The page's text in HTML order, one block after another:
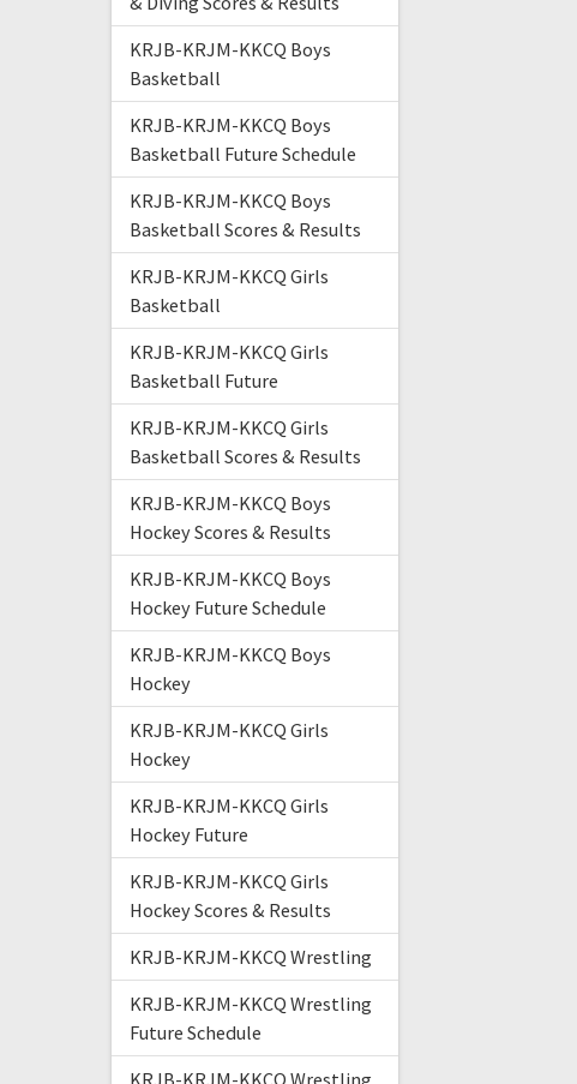
KRJB-KRJM-KKCQ Boys
Basketball
KRJB-KRJM-KKCQ Boys
Basketball Future Schedule
KRJB-KRJM-KKCQ Boys
Basketball Scores & Results
KRJB-KRJM-KKCQ Girls
Basketball
KRJB-KRJM-KKCQ Girls
Basketball Future
KRJB-KRJM-KKCQ Girls
Basketball Scores & Results
KRJB-KRJM-KKCQ Boys
Hockey Scores & Results
KRJB-KRJM-KKCQ Boys
Hockey Future Schedule
KRJB-KRJM-KKCQ Boys
Hockey
KRJB-KRJM-KKCQ Girls
Hockey
KRJB-KRJM-KKCQ Girls
Hockey Future
KRJB-KRJM-KKCQ Girls
Hockey Scores & Results
KRJB-KRJM-KKCQ Wrestling
KRJB-KRJM-KKCQ Wrestling
Future Schedule